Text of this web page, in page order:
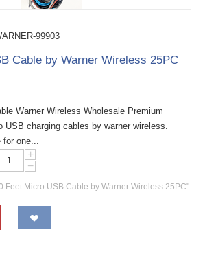
99903
Cable by Warner Wireless 25PC
Warner Wireless Wholesale Premium
USB charging cables by warner wireless.
for one...
+
−
Feet Micro USB Cable by Warner Wireless 25PC"